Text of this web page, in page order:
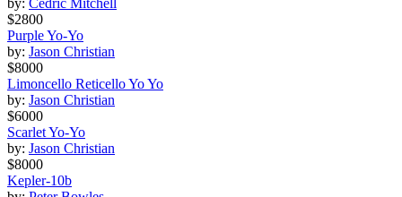
$2800
Purple Yo-Yo
by: Jason Christian
$8000
Limoncello Reticello Yo Yo
by: Jason Christian
$6000
Scarlet Yo-Yo
by: Jason Christian
$8000
Kepler-10b